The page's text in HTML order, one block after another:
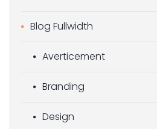
Blog Fullwidth
Averticement
Branding
Design